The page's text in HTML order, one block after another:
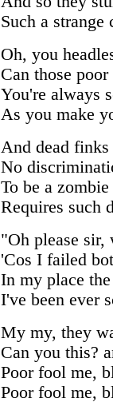
Such a strange
Oh, you
Can those
You're always
As you make
And dead
No
To be a
Requires such
"Oh please
'Cos I failed
In my place
I've been ever
My my, they
Can you this?
Poor fool me,
Poor fool me,